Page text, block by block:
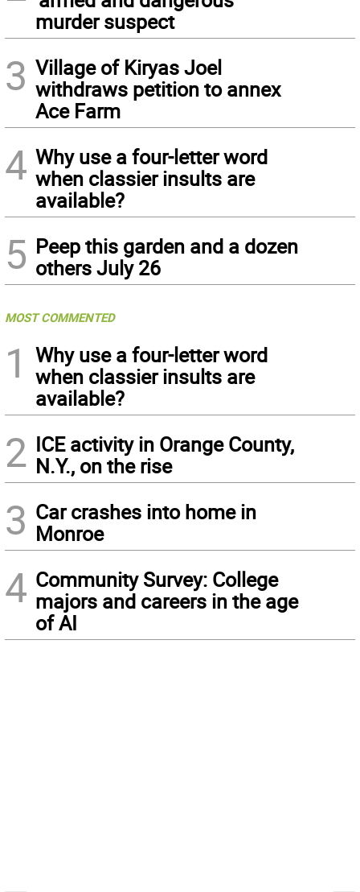
murder suspect
3 Village of Kiryas Joel
withdraws petition to annex
Ace Farm
4 Why use a four-letter word
when classier insults are
available?
5 Peep this garden and a dozen
others July 26
MOST COMMENTED
1
Why use a four-letter word
when classier insults are
available?
2 ICE activity in Orange County,
N.Y., on the rise
3 Car crashes into home in
Monroe
4 Community Survey: College
majors and careers in the age
of AI